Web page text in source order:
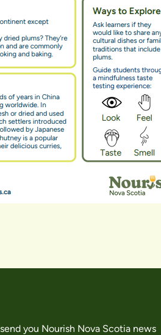
you Nourish Nova Scotia news